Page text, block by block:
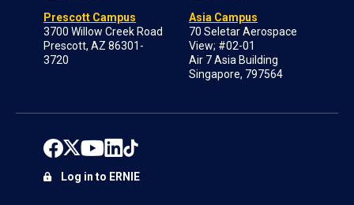
Prescott Campus
3700 Willow Creek Road
Prescott, AZ 86301-
3720
Asia Campus
70 Seletar Aerospace
View; #02-01
Air 7 Asia Building
Singapore, 797564
Log in to ERNIE